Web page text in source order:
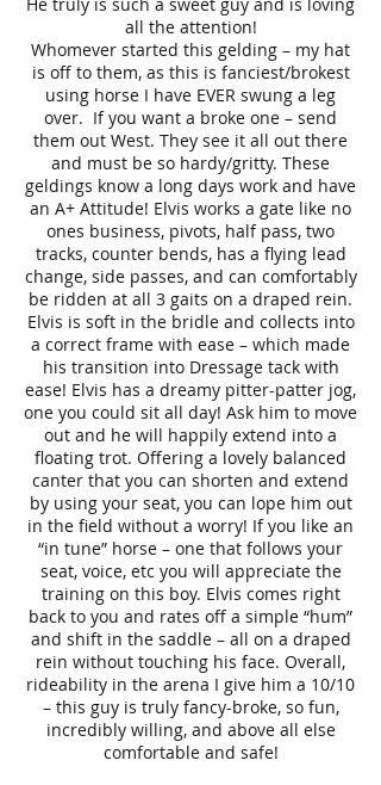
all the attention!
Whomever started this gelding – my hat
is off to them, as this is fanciest/brokest
using horse I have EVER swung a leg
over. If you want a broke one – send
them out West. They see it all out there
and must be so hardy/gritty. These
geldings know a long days work and have
an A+ Attitude! Elvis works a gate like no
ones business, pivots, half pass, two
tracks, counter bends, has a flying lead
change, side passes, and can comfortably
be ridden at all 3 gaits on a draped rein.
Elvis is soft in the bridle and collects into
a correct frame with ease – which made
his transition into Dressage tack with
ease! Elvis has a dreamy pitter-patter jog,
one you could sit all day! Ask him to move
out and he will happily extend into a
floating trot. Offering a lovely balanced
canter that you can shorten and extend
by using your seat, you can lope him out
in the field without a worry! If you like an
“in tune” horse – one that follows your
seat, voice, etc you will appreciate the
training on this boy. Elvis comes right
back to you and rates off a simple “hum”
and shift in the saddle – all on a draped
rein without touching his face. Overall,
rideability in the arena I give him a 10/10
– this guy is truly fancy-broke, so fun,
incredibly willing, and above all else
comfortable and safe!